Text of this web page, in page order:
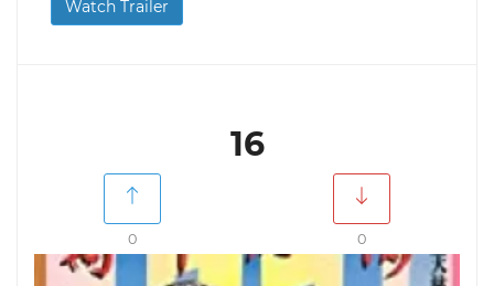
Watch Trailer
16
0 0